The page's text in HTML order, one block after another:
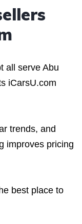
all serve Abu
iCarsU.com
trends, and
improves pricing
best place to